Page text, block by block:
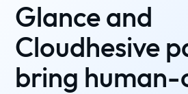
Glance and
Cloudhesive
bring human-